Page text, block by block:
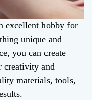
excellent hobby for
unique and
you can create
creativity and
materials, tools,